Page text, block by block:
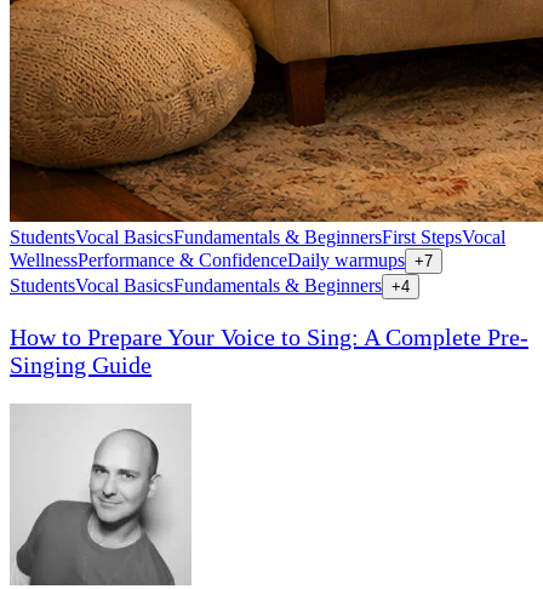
StudentsVocal BasicsFundamentals & BeginnersFirst StepsVocal
WellnessPerformance & ConfidenceDaily warmups +7
StudentsVocal BasicsFundamentals & Beginners +4
How to Prepare Your Voice to Sing: A Complete Pre-
Singing Guide